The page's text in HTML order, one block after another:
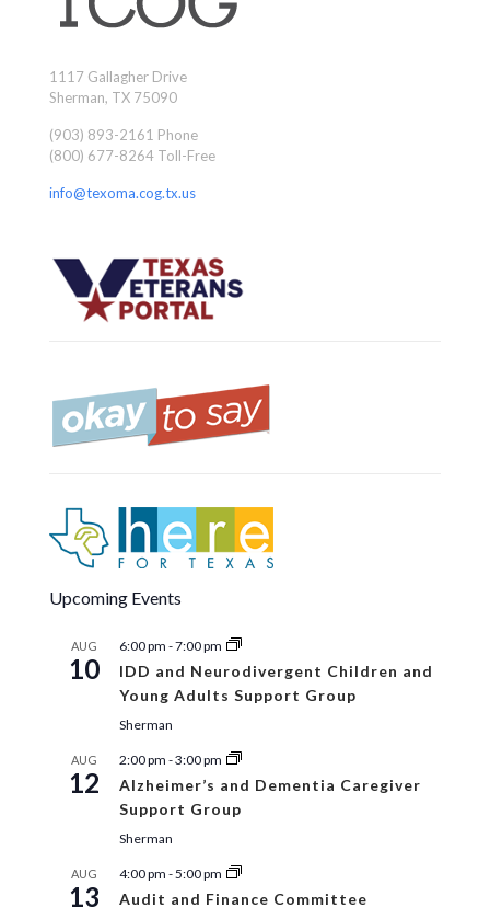
1117 Gallagher Drive
Sherman, TX 75090
(903) 893-2161 Phone
(800) 677-8264 Toll-Free
info@texoma.cog.tx.us
Upcoming Events
AUG
10
6:00 pm -7:00 pm
IDD and Neurodivergent Children and
Young Adults Support Group
Sherman
AUG
12
2:00 pm -3:00 pm
Alzheimer’s and Dementia Caregiver
Support Group
Sherman
AUG
13
4:00 pm -5:00 pm
Audit and Finance Committee